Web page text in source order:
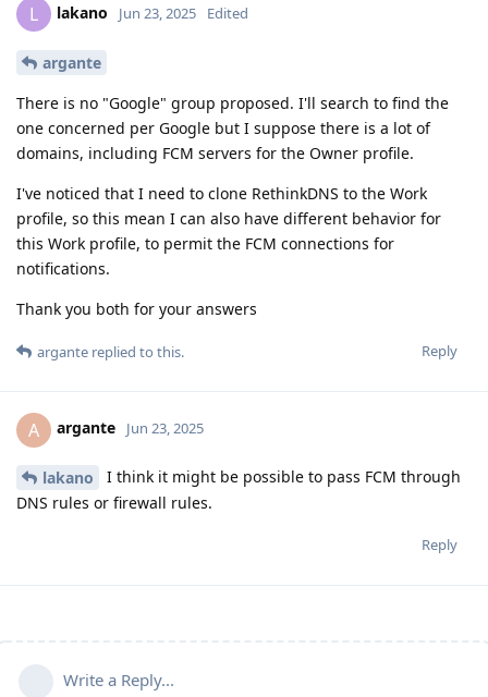
L lakano Jun 23, 2025 Edited
argante
There is no "Google" group proposed. I'll search to find the
one concerned per Google but I suppose there is a lot of
domains, including FCM servers for the Owner profile.
I've noticed that I need to clone RethinkDNS to the Work
profile, so this mean I can also have different behavior for
this Work profile, to permit the FCM connections for
notifications.
Thank you both for your answers
Reply
argante replied to this.
A argante Jun 23, 2025
lakano
I think it might be possible to pass FCM through
DNS rules or firewall rules.
Reply
Write a Reply...